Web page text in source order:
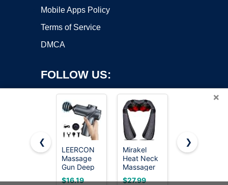
Mobile Apps Policy
Terms of Service
DMCA
FOLLOW US:
Copyright ©2026 OnWorks. All Rights Reserved. OnWorks® is a
registered trademark.
VPS hosting
byOnWorks
×
❮
LEERCON
Massage
Gun Deep
Tissue,
$16.19
Mirakel
Heat Neck
Massager
for Pain
$27.99
TOLOCO
$39.98
❯